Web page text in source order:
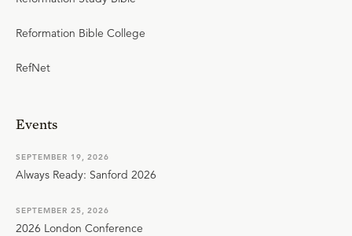
Reformation Bible College
RefNet
Events
SEPTEMBER 19, 2026
Always Ready: Sanford 2026
SEPTEMBER 25, 2026
2026 London Conference